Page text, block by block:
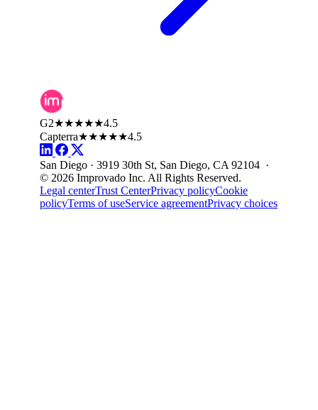
G2★★★★★4.5
Capterra★★★★★4.5
San Diego · 3919 30th St, San Diego, CA 92104 ·
© 2026 Improvado Inc. All Rights Reserved.
Legal centerTrust CenterPrivacy policyCookie
policyTerms of useService agreementPrivacy choices